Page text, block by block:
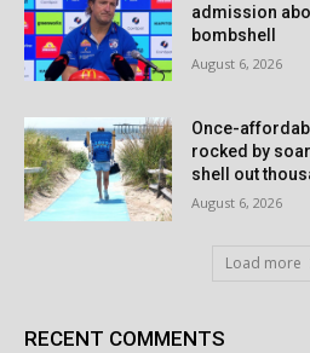
admission
bombshell
August 6, 2026
Once-
rocked by
shell out
August 6, 2026
Load more
RECENT COMMENTS